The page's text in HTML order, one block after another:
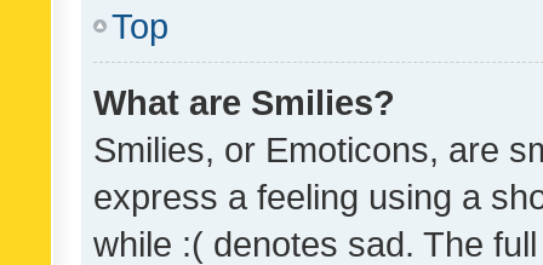
Top
What are Smilies?
Smilies, or Emoticons, are
express a feeling using a
while :( denotes sad. The